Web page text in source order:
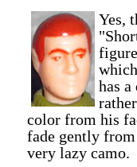
Yes,
has
color from his
fade gently
very lazy camo.